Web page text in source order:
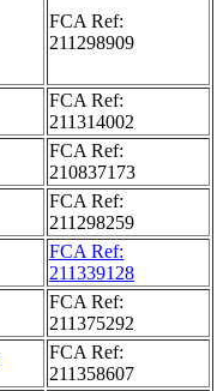
FCA Ref:
211298909
FCA Ref:
211314002
FCA Ref:
210837173
FCA Ref:
211298259
FCA Ref:
211339128
FCA Ref:
211375292
FCA Ref:
211358607